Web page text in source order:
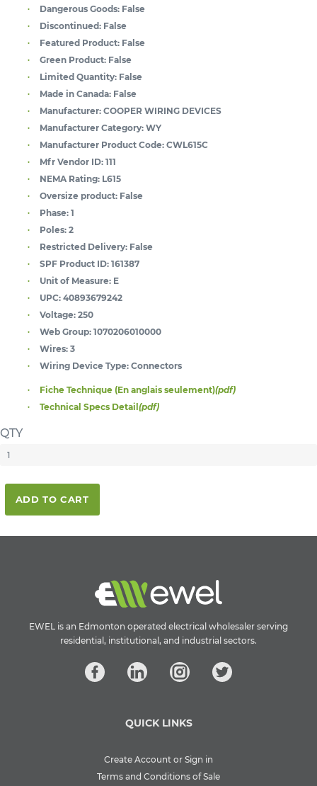
Dangerous Goods: False
Discontinued: False
Featured Product: False
Green Product: False
Limited Quantity: False
Made in Canada: False
Manufacturer: COOPER WIRING DEVICES
Manufacturer Category: WY
Manufacturer Product Code: CWL615C
Mfr Vendor ID: 111
NEMA Rating: L615
Oversize product: False
Phase: 1
Poles: 2
Restricted Delivery: False
SPF Product ID: 161387
Unit of Measure: E
UPC: 40893679242
Voltage: 250
Web Group: 1070206010000
Wires: 3
Wiring Device Type: Connectors
Fiche Technique (En anglais seulement)(pdf)
Technical Specs Detail(pdf)
QTY
ADD TO CART
EWEL is an Edmonton operated electrical wholesaler serving
residential, institutional, and industrial sectors.
QUICK LINKS
Create Account or Sign in
Terms and Conditions of Sale